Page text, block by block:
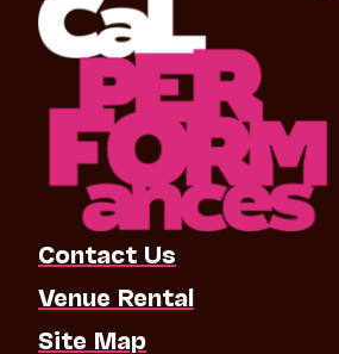
Contact Us
Venue Rental
Site Map